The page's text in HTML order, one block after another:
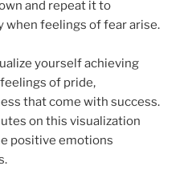
and repeat it to
when feelings of fear arise.
yourself achieving
of pride,
that come with success.
on this visualization
positive emotions